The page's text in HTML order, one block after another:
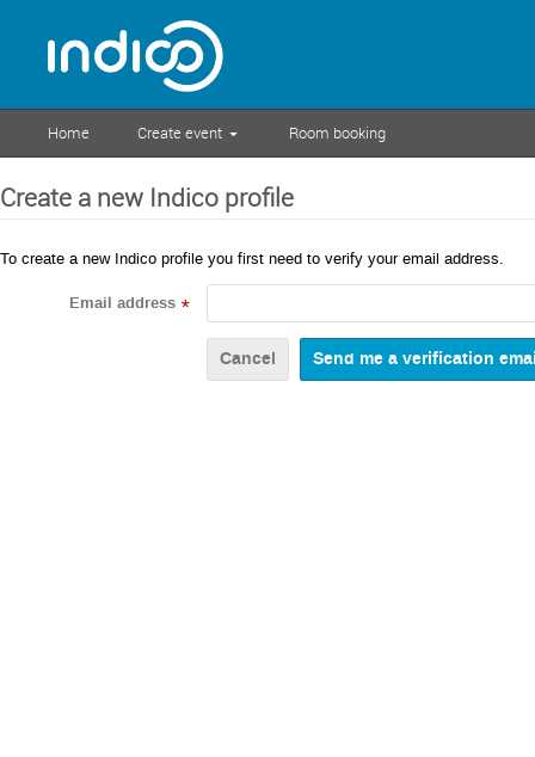
Home Create event Room booking
Create a new Indico profile
To create a new Indico profile you first need to verify your email address.
Email address *
Cancel